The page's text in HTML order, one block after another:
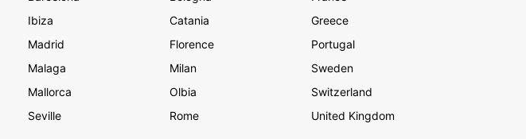
Ibiza
Madrid
Malaga
Mallorca
Seville
Catania
Florence
Milan
Olbia
Rome
Greece
Portugal
Sweden
Switzerland
United Kingdom